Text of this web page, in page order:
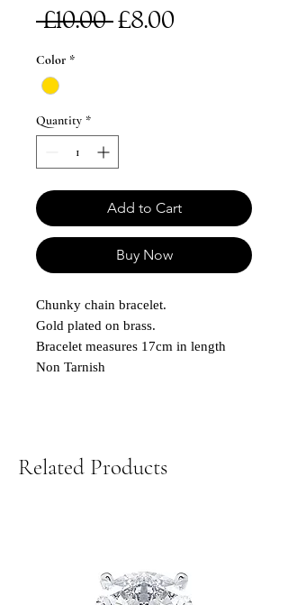
£10.00 Regular
£8.00Sale
Color *
Quantity *
Add to Cart
Buy Now
Chunky chain bracelet.
Gold plated on brass.
Bracelet measures 17cm in length
Non Tarnish
Related Products